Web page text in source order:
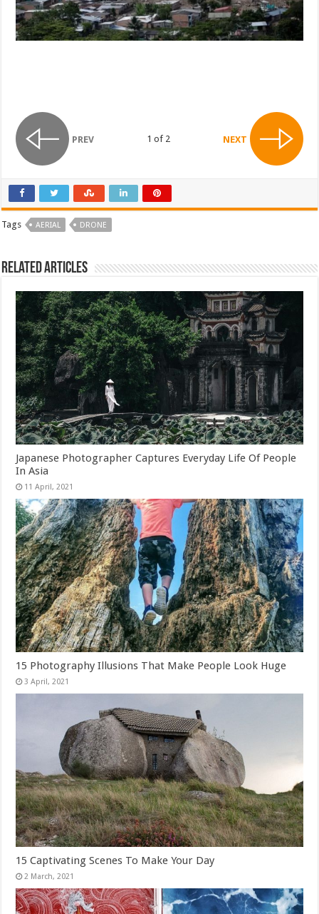
PREV 1 of 2 NEXT
Tags AERIAL DRONE
Related Articles
Japanese Photographer Captures Everyday Life Of People
In Asia
15 Photography Illusions That Make People Look Huge
15 Captivating Scenes To Make Your Day